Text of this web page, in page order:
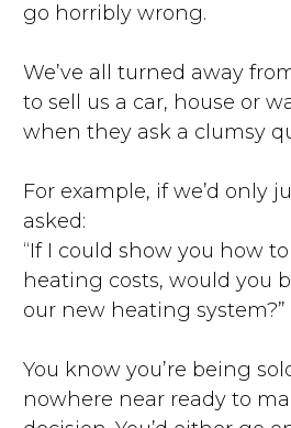
go horribly wrong.
We’ve all turned away
to sell us a car, house or
when they ask a clumsy
For example, if we’d only
asked:
“If I could show you how
heating costs, would you
our new heating system?”
You know you’re being
nowhere near ready to